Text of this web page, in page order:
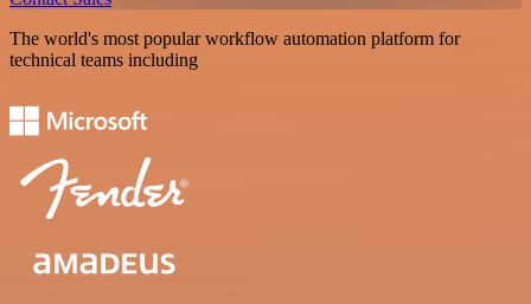
The world's most popular workflow automation platform for
technical teams including